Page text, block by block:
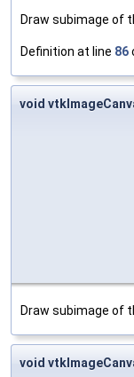
Draw subimage of
Definition at line 86
void
Draw subimage of
void